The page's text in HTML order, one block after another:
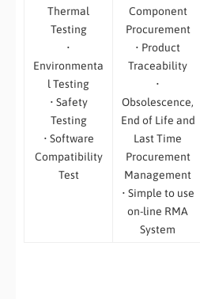
Thermal
Testing
•
Environmenta
l Testing
• Safety
Testing
• Software
Compatibility
Test
Component
Procurement
• Product
Traceability
•
Obsolescence,
End of Life and
Last Time
Procurement
Management
• Simple to use
on-line RMA
System